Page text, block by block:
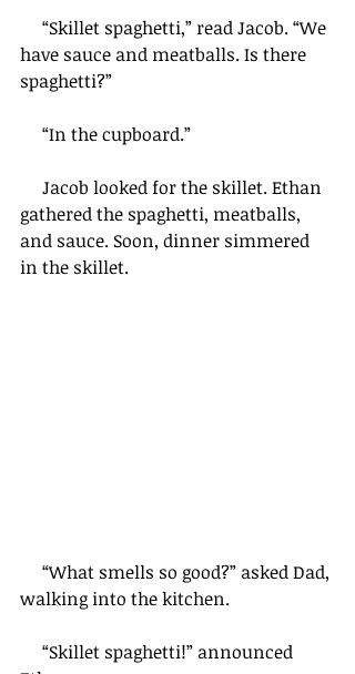
“Skillet spaghetti,” read Jacob. “We
have sauce and meatballs. Is there
spaghetti?”
“In the cupboard.”
Jacob looked for the skillet. Ethan
gathered the spaghetti, meatballs,
and sauce. Soon, dinner simmered
in the skillet.
“What smells so good?” asked Dad,
walking into the kitchen.
“Skillet spaghetti!” announced